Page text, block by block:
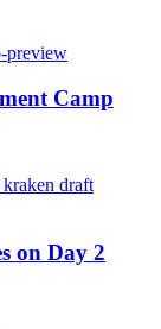
Camp
on Day 2